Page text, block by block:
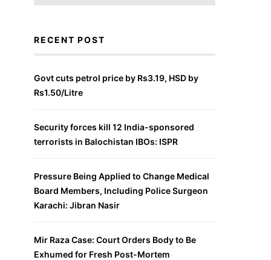
RECENT POST
Govt cuts petrol price by Rs3.19, HSD by
Rs1.50/Litre
Security forces kill 12 India-sponsored
terrorists in Balochistan IBOs: ISPR
Pressure Being Applied to Change Medical
Board Members, Including Police Surgeon
Karachi: Jibran Nasir
Mir Raza Case: Court Orders Body to Be
Exhumed for Fresh Post-Mortem